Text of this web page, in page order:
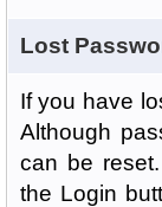
Lost
If you have
Although
can be
the Login